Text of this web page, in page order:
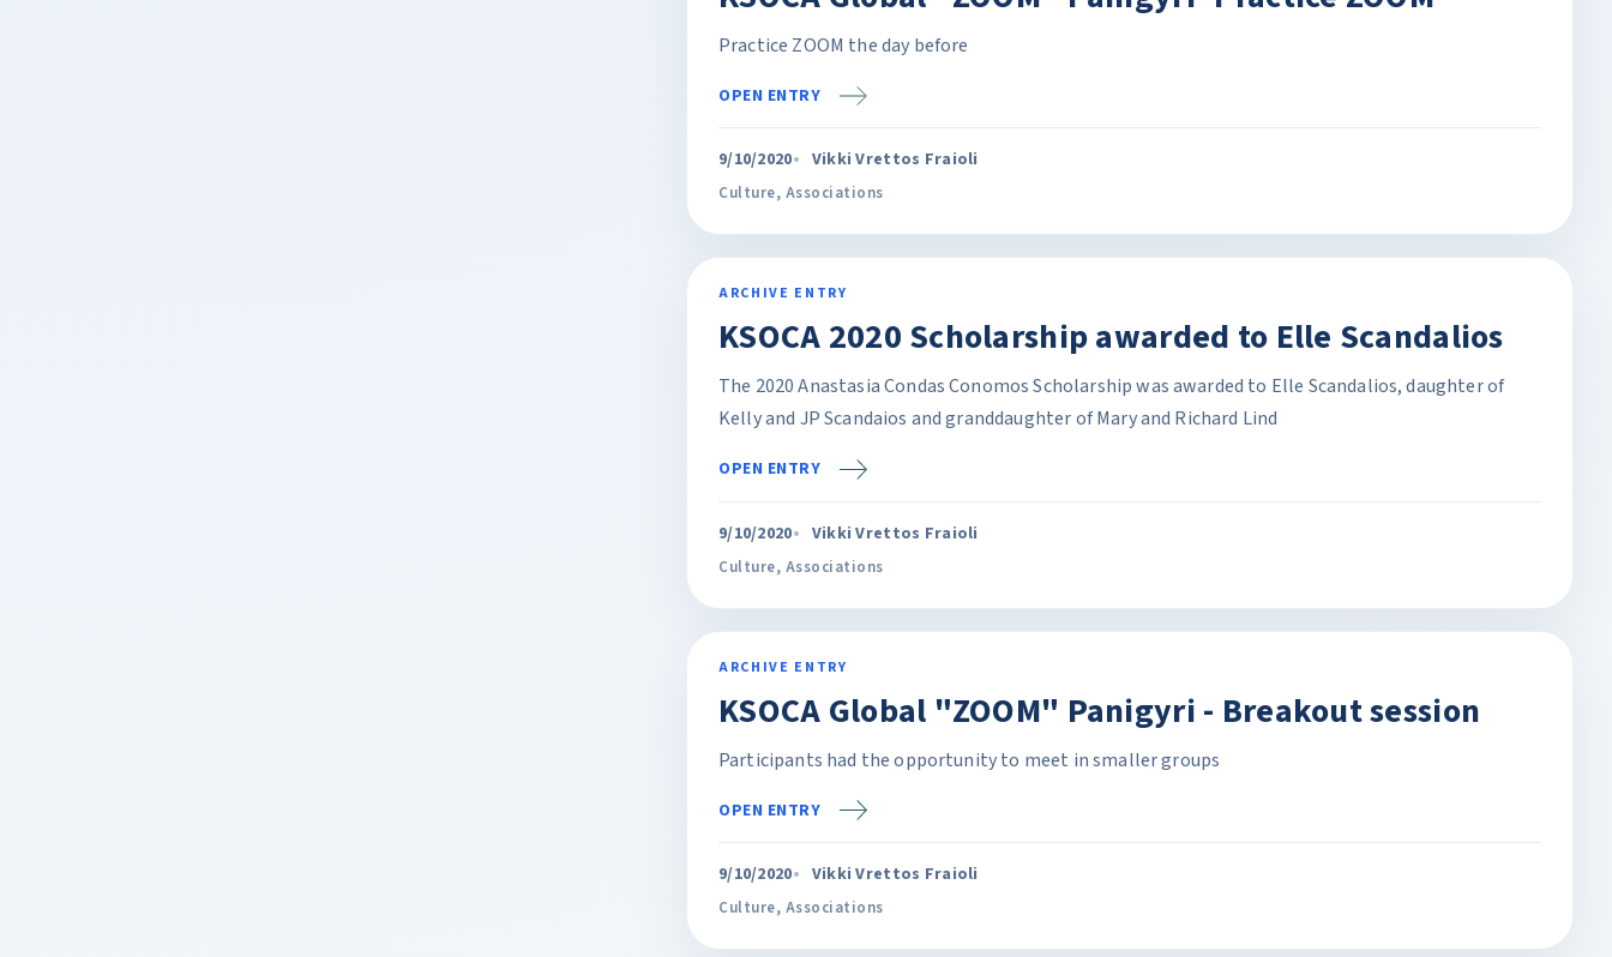
Practice ZOOM the day before
OPEN ENTRY
9/10/2020 Vikki Vrettos Fraioli
Culture, Associations
ARCHIVE ENTRY
KSOCA 2020 Scholarship awarded to Elle Scandalios
The 2020 Anastasia Condas Conomos Scholarship was awarded to Elle Scandalios, daughter of
Kelly and JP Scandaios and granddaughter of Mary and Richard Lind
OPEN ENTRY
9/10/2020 Vikki Vrettos Fraioli
Culture, Associations
ARCHIVE ENTRY
KSOCA Global "ZOOM" Panigyri - Breakout session
Participants had the opportunity to meet in smaller groups
OPEN ENTRY
9/10/2020 Vikki Vrettos Fraioli
Culture, Associations